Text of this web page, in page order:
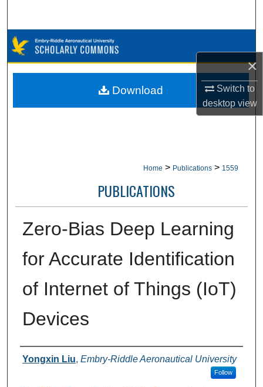
×
Switch to
desktopview
Browse Collections
My Account
Home > Publications > 1559
PUBLICATIONS
Zero-Bias Deep Learning
for Accurate Identification
of Internet of Things (IoT)
Devices
Authors
Yongxin Liu, Embry-Riddle Aeronautical University
Follow
Download